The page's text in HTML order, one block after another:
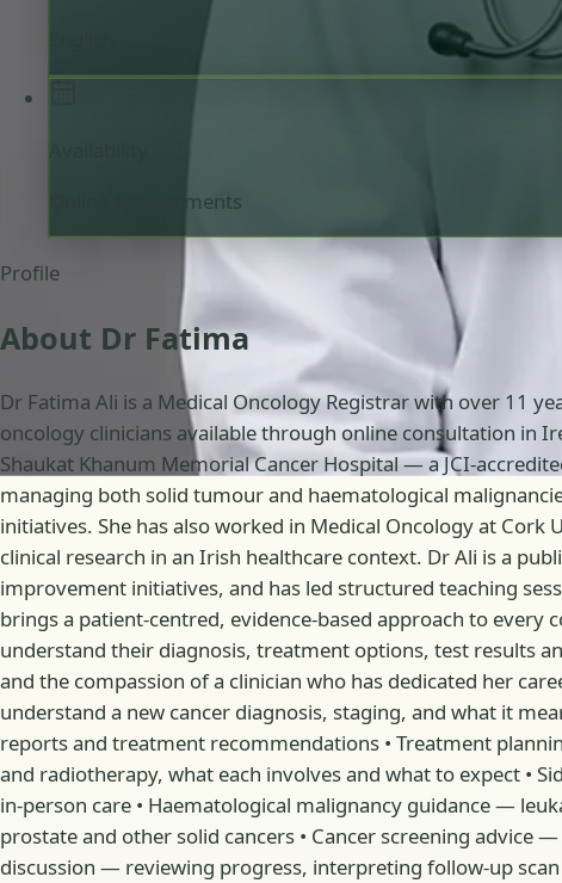
Online appointments
Profile
About Dr Fatima
Dr Fatima Ali is a Medical Oncology Registrar with over 11
oncology clinicians available through online consultation in
Shaukat Khanum Memorial Cancer Hospital — a JCI-
managing both solid tumour and haematological
initiatives. She has also worked in Medical Oncology at
clinical research in an Irish healthcare context. Dr Ali is a
improvement initiatives, and has led structured teaching
brings a patient-centred, evidence-based approach to
understand their diagnosis, treatment options, test results
and the compassion of a clinician who has dedicated her
understand a new cancer diagnosis, staging, and what it
reports and treatment recommendations • Treatment
and radiotherapy, what each involves and what to expect •
in-person care • Haematological malignancy guidance —
prostate and other solid cancers • Cancer screening advice
discussion — reviewing progress, interpreting follow-up